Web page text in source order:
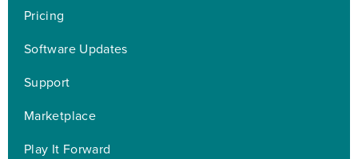
Pricing
Software Updates
Support
Marketplace
Play It Forward